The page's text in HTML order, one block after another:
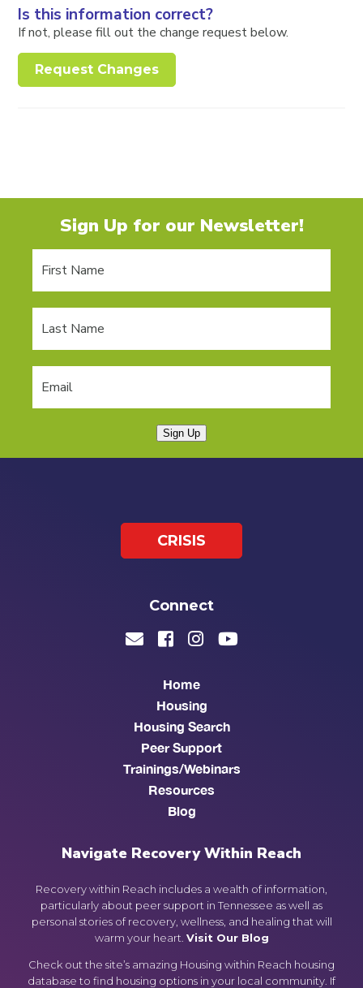
Is this information correct?
If not, please fill out the change request below.
Request Changes
Sign Up for our Newsletter!
Sign Up
Navigate Recovery Within Reach
Recovery within Reach includes a wealth of information,
particularly about peer support in Tennessee as well as
personal stories of recovery, wellness, and healing that will
warm your heart. Visit Our Blog
Check out the site’s amazing Housing within Reach housing
database to find housing options in your local community. If
Home
Housing
Housing Search
Peer Support
Trainings/Webinars
Resources
Blog
CRISIS
Connect